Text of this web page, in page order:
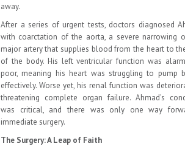
away.
After a series of urgent tests, doctors diagnosed
with coarctation of the aorta, a severe narrowing
major artery that supplies blood from the heart to
of the body. His left ventricular function was
poor, meaning his heart was struggling to pump
effectively. Worse yet, his renal function was
threatening complete organ failure. Ahmad's
was critical, and there was only one way
immediate surgery.
The Surgery: A Leap of Faith